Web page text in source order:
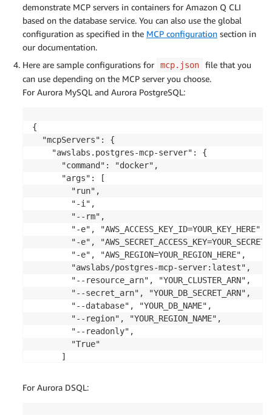
demonstrate MCP servers in containers for Amazon Q CLI
based on the database service. You can also use the global
configuration as specified in the MCP configuration section in
our documentation.
Here are sample configurations for
mcp.json
file that you
can use depending on the MCP server you choose.
For Aurora MySQL and Aurora PostgreSQL:
{
  "mcpServers": {
    "awslabs.postgres-mcp-server": {
      "command": "docker",
      "args": [
        "run",
        "-i",
        "--rm",
        "-e", "AWS_ACCESS_KEY_ID=YOUR_KEY_HERE",
"-e",
        "-e", "AWS_REGION=YOUR_REGION_HERE",
        "awslabs/postgres-mcp-server:latest",
        "--resource_arn", "YOUR_CLUSTER_ARN",
        "--secret_arn", "YOUR_DB_SECRET_ARN",
        "--database", "YOUR_DB_NAME",
        "--region", "YOUR_REGION_NAME",
        "--readonly",
        "True"
      ]
  "awslabs.mysql-mcp-server": {
For Aurora DSQL: